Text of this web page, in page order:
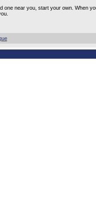
one near you, start your own. When